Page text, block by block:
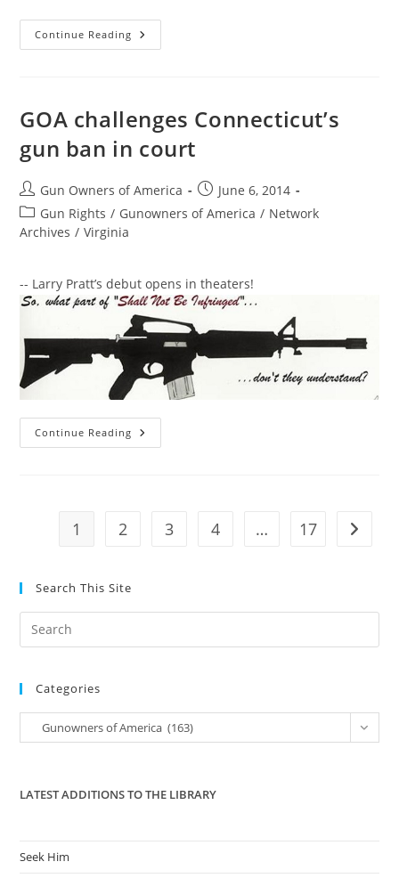
Continue Reading Political
Earthquake
GOA challenges Connecticut’s
gun ban in court
Post
author:
Gun Owners of America
Post
published:
June 6, 2014
Post
category:
Gun Rights / Gunowners of America / Network
Archives / Virginia
-- Larry Pratt’s debut opens in theaters!
Continue Reading GOA
Challenges
1 2 3 4 … 17 Go to
Search This Site
the
Categories
Categories
Gunowners of America (163)
LATEST ADDITIONS TO THE LIBRARY
Seek Him